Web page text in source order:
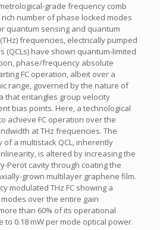
grade frequency comb
rich number of phase locked modes
quantum sensing and quantum
frequencies, electrically pumped
(QCLs) have shown quantum-limited
phase/frequency absolute
FC operation, albeit over a
range, governed by the nature of
that entangles group velocity
bias points. Here, a technological
achieve FC operation over the
at THz frequencies. The
a multistack QCL, inherently
is altered by increasing the
Perot cavity through coating the
grown multilayer graphene film.
modulated THz FC showing a
over the entire gain
than 60% of its operational
to 0.18 mW per mode optical power.